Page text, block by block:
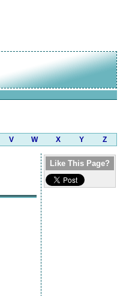
V W X Y Z
Like This Page?